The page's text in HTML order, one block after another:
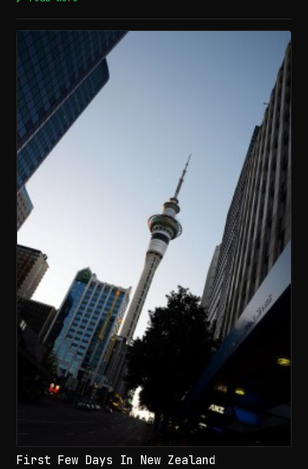
First Few Days In New Zealand